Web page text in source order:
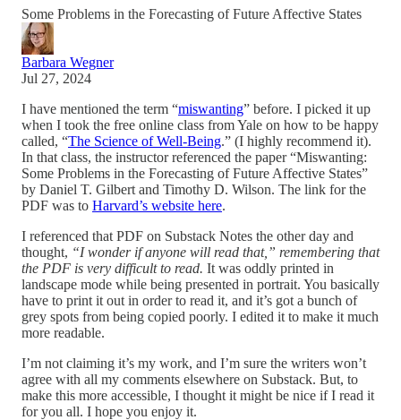
Some Problems in the Forecasting of Future Affective States
Barbara Wegner
Jul 27, 2024
I have mentioned the term “miswanting” before. I picked it up
when I took the free online class from Yale on how to be happy
called, “The Science of Well-Being.” (I highly recommend it).
In that class, the instructor referenced the paper “Miswanting:
Some Problems in the Forecasting of Future Affective States”
by Daniel T. Gilbert and Timothy D. Wilson. The link for the
PDF was to Harvard’s website here.
I referenced that PDF on Substack Notes the other day and
thought, “I wonder if anyone will read that,” remembering that
the PDF is very difficult to read. It was oddly printed in
landscape mode while being presented in portrait. You basically
have to print it out in order to read it, and it’s got a bunch of
grey spots from being copied poorly. I edited it to make it much
more readable.
I’m not claiming it’s my work, and I’m sure the writers won’t
agree with all my comments elsewhere on Substack. But, to
make this more accessible, I thought it might be nice if I read it
for you all. I hope you enjoy it.